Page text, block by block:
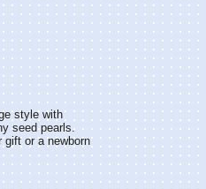
style with
seed pearls.
gift or a newborn